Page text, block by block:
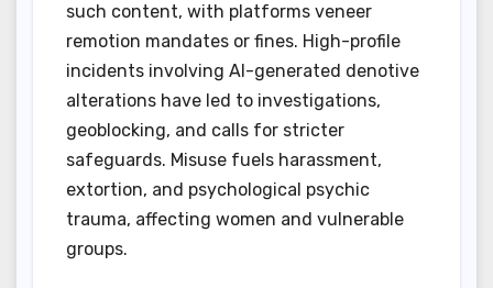
such content, with platforms veneer
remotion mandates or fines. High-profile
incidents involving AI-generated denotive
alterations have led to investigations,
geoblocking, and calls for stricter
safeguards. Misuse fuels harassment,
extortion, and psychological psychic
trauma, affecting women and vulnerable
groups.